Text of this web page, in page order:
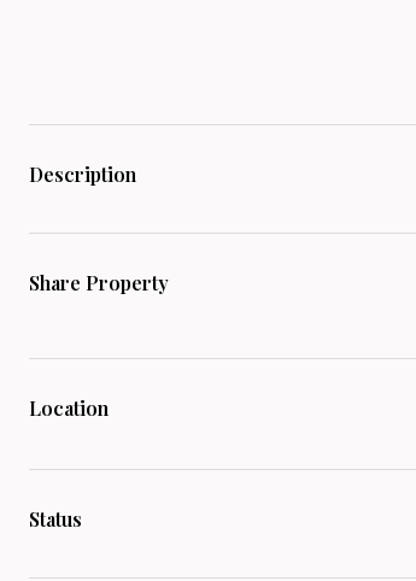
Description
Share Property
Location
Status